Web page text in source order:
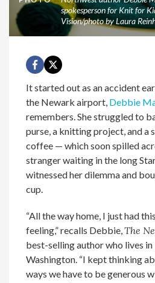
spokesperson for Knit for
Vision/photo by Laura
It started out as an accident
the Newark airport, Debbie
remembers. She struggled to
purse, a knitting project, and a
coffee — which soon spilled
stranger waiting in the long
witnessed her dilemma and
cup.
“All the way home, I just had
feeling,” recalls Debbie,The
best-selling author who lives
Washington. “I kept thinking
ways we have to be generous